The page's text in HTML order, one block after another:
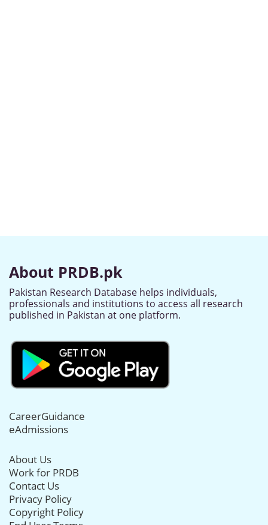
About PRDB.pk
Pakistan Research Database helps individuals,
professionals and institutions to access all research
published in Pakistan at one platform.
CareerGuidance
eAdmissions
About Us
Work for PRDB
Contact Us
Privacy Policy
Copyright Policy